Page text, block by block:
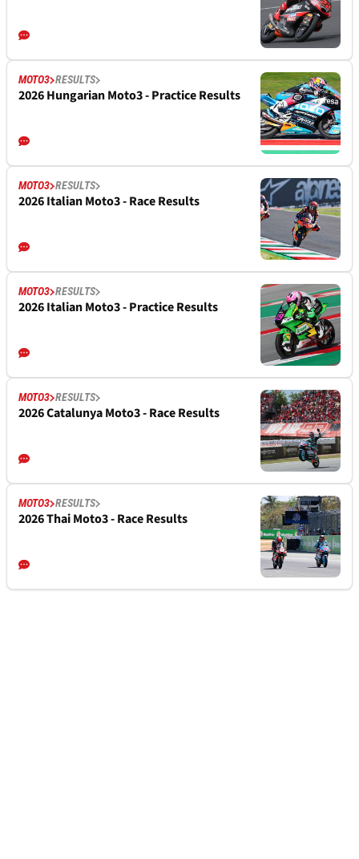
MOTO3 RESULTS
2026 Hungarian Moto3 - Practice Results
MOTO3 RESULTS
2026 Italian Moto3 - Race Results
MOTO3 RESULTS
2026 Italian Moto3 - Practice Results
MOTO3 RESULTS
2026 Catalunya Moto3 - Race Results
MOTO3 RESULTS
2026 Thai Moto3 - Race Results